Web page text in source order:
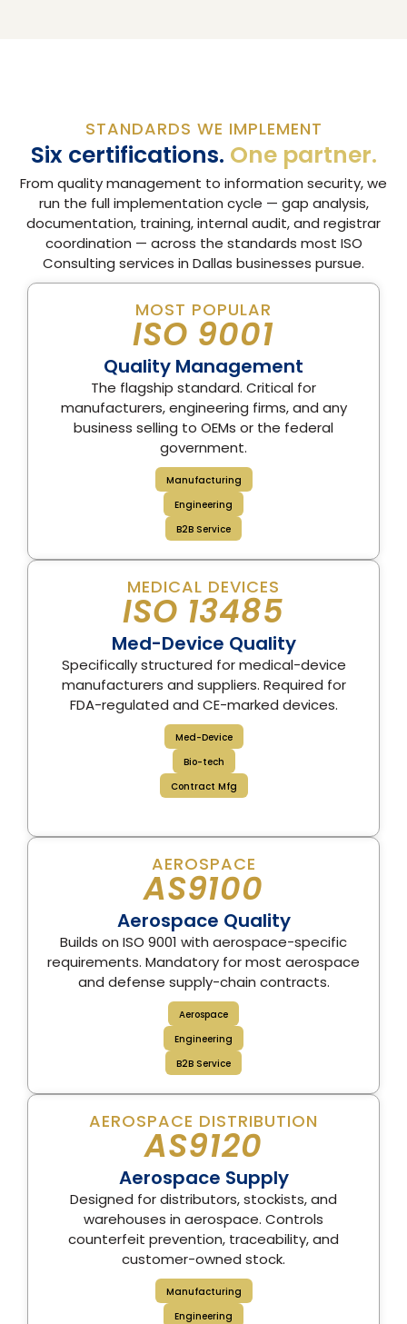
STANDARDS WE IMPLEMENT
Six certifications. One partner.
From quality management to information security, we
run the full implementation cycle — gap analysis,
documentation, training, internal audit, and registrar
coordination — across the standards most ISO
Consulting services in Dallas businesses pursue.
MOST POPULAR
ISO 9001
Quality Management
The flagship standard. Critical for
manufacturers, engineering firms, and any
business selling to OEMs or the federal
government.
Manufacturing
Engineering
B2B Service
MEDICAL DEVICES
ISO 13485
Med-Device Quality
Specifically structured for medical-device
manufacturers and suppliers. Required for
FDA-regulated and CE-marked devices.
Med-Device
Bio-tech
Contract Mfg
AEROSPACE
AS9100
Aerospace Quality
Builds on ISO 9001 with aerospace-specific
requirements. Mandatory for most aerospace
and defense supply-chain contracts.
Aerospace
Engineering
B2B Service
AEROSPACE DISTRIBUTION
AS9120
Aerospace Supply
Designed for distributors, stockists, and
warehouses in aerospace. Controls
counterfeit prevention, traceability, and
customer-owned stock.
Manufacturing
Engineering